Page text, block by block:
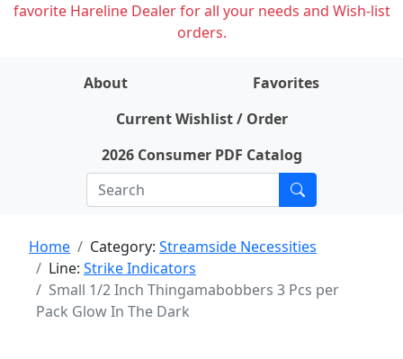
favorite Hareline Dealer for all your needs and Wish-list
orders.
About
Favorites
Current Wishlist / Order
2026 Consumer PDF Catalog
Home Category: Streamside Necessities
Line: Strike Indicators
Small 1/2 Inch Thingamabobbers 3 Pcs per
Pack Glow In The Dark